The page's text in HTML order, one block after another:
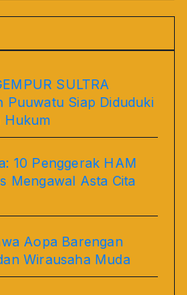
SULTRA
Puuwatu Siap Diduduki
Hukum
10 Penggerak HAM
Mengawal Asta Cita
Aopa Barengan
Wirausaha Muda